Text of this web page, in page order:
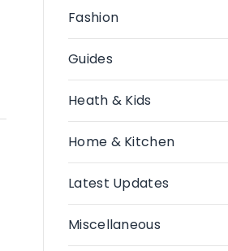
Fashion
Guides
Heath & Kids
Home & Kitchen
Latest Updates
Miscellaneous